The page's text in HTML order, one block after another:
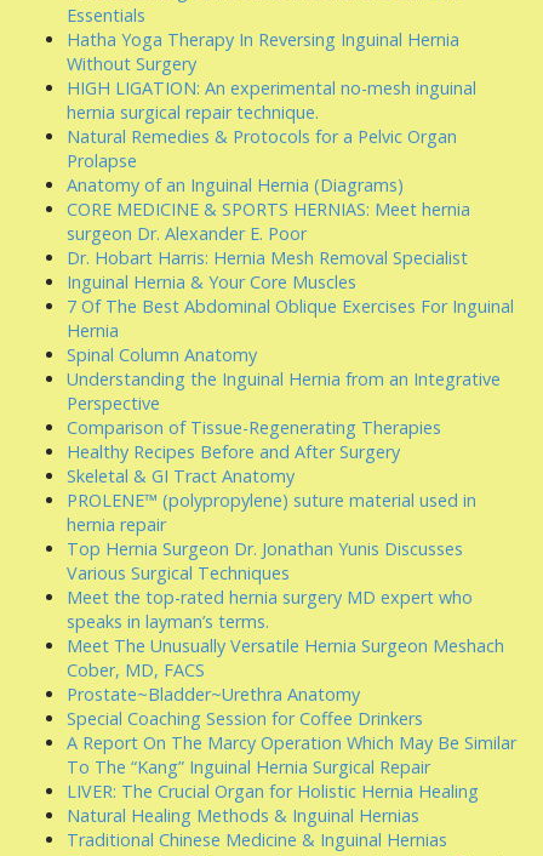
Essentials
Hatha Yoga Therapy In Reversing Inguinal Hernia
Without Surgery
HIGH LIGATION: An experimental no-mesh inguinal
hernia surgical repair technique.
Natural Remedies & Protocols for a Pelvic Organ
Prolapse
Anatomy of an Inguinal Hernia (Diagrams)
CORE MEDICINE & SPORTS HERNIAS: Meet hernia
surgeon Dr. Alexander E. Poor
Dr. Hobart Harris: Hernia Mesh Removal Specialist
Inguinal Hernia & Your Core Muscles
7 Of The Best Abdominal Oblique Exercises For Inguinal
Hernia
Spinal Column Anatomy
Understanding the Inguinal Hernia from an Integrative
Perspective
Comparison of Tissue-Regenerating Therapies
Healthy Recipes Before and After Surgery
Skeletal & GI Tract Anatomy
PROLENE™ (polypropylene) suture material used in
hernia repair
Top Hernia Surgeon Dr. Jonathan Yunis Discusses
Various Surgical Techniques
Meet the top-rated hernia surgery MD expert who
speaks in layman’s terms.
Meet The Unusually Versatile Hernia Surgeon Meshach
Cober, MD, FACS
Prostate~Bladder~Urethra Anatomy
Special Coaching Session for Coffee Drinkers
A Report On The Marcy Operation Which May Be Similar
To The “Kang” Inguinal Hernia Surgical Repair
LIVER: The Crucial Organ for Holistic Hernia Healing
Natural Healing Methods & Inguinal Hernias
Traditional Chinese Medicine & Inguinal Hernias